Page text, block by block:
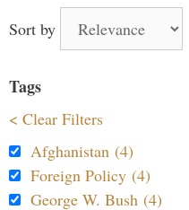
Sort by
Tags
< Clear Filters
Afghanistan (4)
Foreign Policy (4)
George W. Bush (4)